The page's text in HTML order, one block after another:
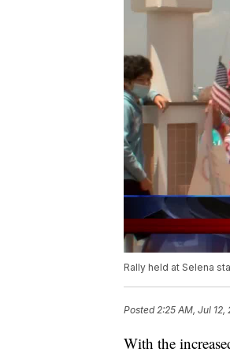
Rally held at Selena
Posted2:25 AM, Jul 12,
With the